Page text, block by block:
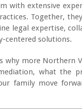
with extensive
Together,
legal expertise,
centered solutions.
why more Northern
what the
family move